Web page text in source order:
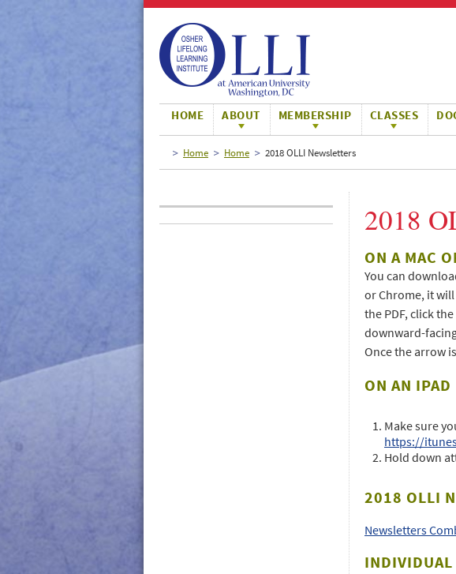
HOME ABOUT MEMBERSHIP CLASSES
Home Home 2018 OLLI Newsletters
2018
ON A MAC
You can
or Chrome, it
the PDF, click
downward-
Once the arrow
ON AN IPAD
Make sure
https://
Hold down
2018 OLLI
Newsletters
INDIVIDUAL